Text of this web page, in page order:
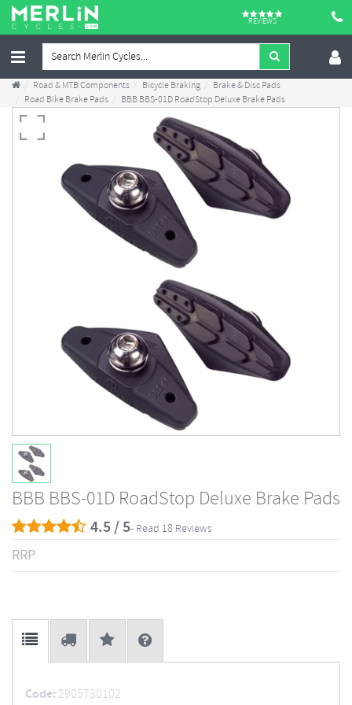
REVIEWS
Road & MTB Components Bicycle Braking
Brake & Disc Pads
Road Bike Brake Pads
BBB BBS-01D RoadStop Deluxe Brake Pads
BBB BBS-01D RoadStop Deluxe Brake Pads
4.5 / 5- Read 18 Reviews
RRP
Code: 2905730102